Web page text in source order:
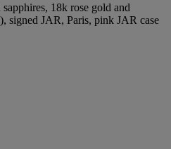
18k rose gold and
signed JAR, Paris, pink JAR case